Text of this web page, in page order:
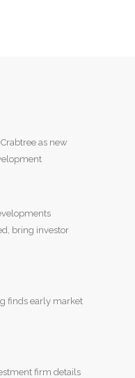
as new
bring investor
finds early market
firm details